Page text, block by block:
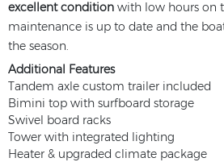
excellent condition with low hours on
maintenance is up to date and the
the season.
Additional Features
Tandem axle custom trailer included
Bimini top with surfboard storage
Swivel board racks
Tower with integrated lighting
Heater & upgraded climate package